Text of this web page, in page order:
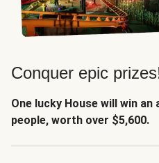
Conquer epic
One lucky House will win
people, worth over $5,600.